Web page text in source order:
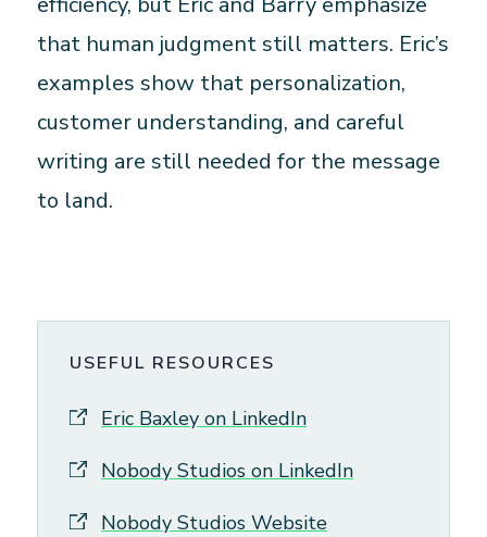
that human judgment still matters. Eric’s
examples show that personalization,
customer understanding, and careful
writing are still needed for the message
to land.
USEFUL RESOURCES
Eric Baxley on LinkedIn
Nobody Studios on LinkedIn
Nobody Studios Website